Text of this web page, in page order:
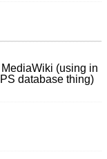
(using in
database thing)